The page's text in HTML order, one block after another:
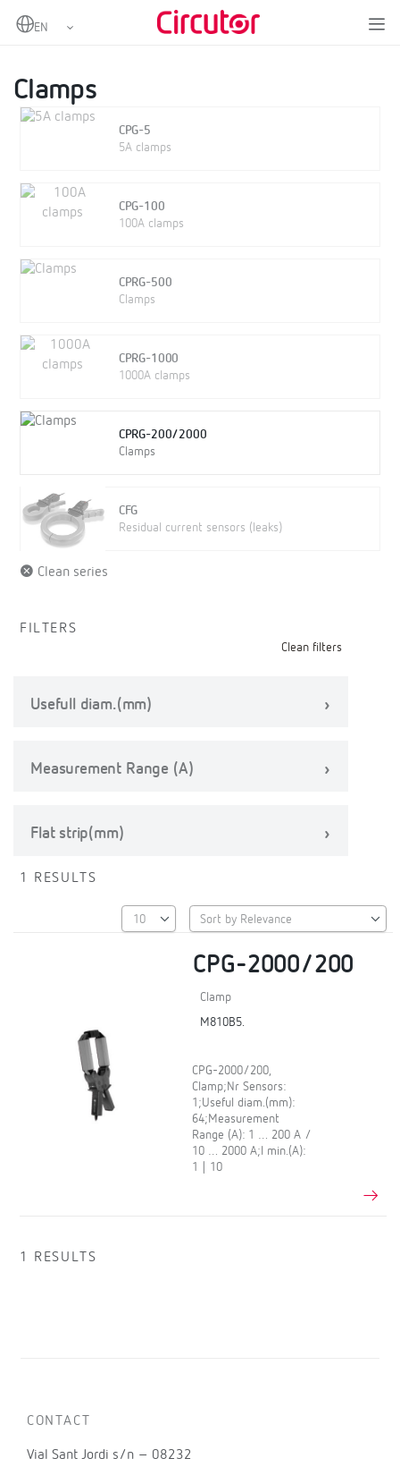
Home
Portable power analyzers
Clamps
CPG-5
5A clamps
CPG-100
100A clamps
CPRG-500
Clamps
CPRG-1000
1000A clamps
CPRG-200/2000
Clamps
CFG
Residual current sensors (leaks)
Clean series
FILTERS
Clean filters
Usefull diam.(mm)
Measurement Range (A)
Flat strip(mm)
1 RESULTS
CPG-2000/200
Clamp
M810B5.
CPG-2000/200,
Clamp;Nr Sensors:
1;Useful diam.(mm):
64;Measurement
Range (A): 1 … 200 A /
10 … 2000 A;I min.(A):
1 | 10
1 RESULTS
CONTACT
Vial Sant Jordi s/n – 08232